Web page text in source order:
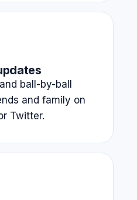
ball-by-ball
and family on
Twitter.